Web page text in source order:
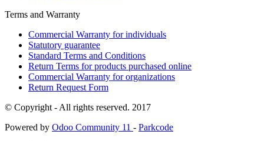
Terms and Warranty
Commercial Warranty for individuals
Statutory guarantee
Standard Terms and Conditions
Return Terms for products purchased online
Commercial Warranty for organizations
Return Request Form
© Copyright - All rights reserved. 2017
Powered by Odoo Community 11 - Parkcode